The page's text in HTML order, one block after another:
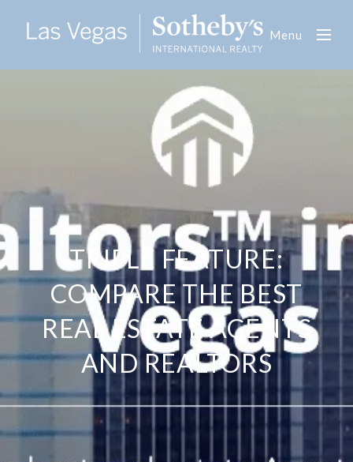
Menu
TRIPLE FEATURE:
COMPARE THE BEST
REAL ESTATE AGENTS
AND REALTORS